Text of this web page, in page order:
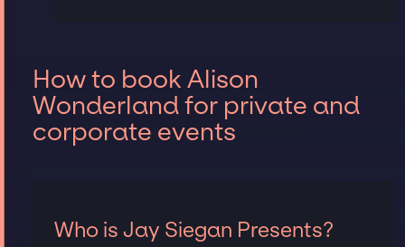
How to book Alison
Wonderland for private and
corporate events
Who is Jay Siegan Presents?